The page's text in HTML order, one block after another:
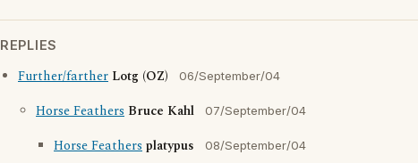
REPLIES
Further/farther Lotg (OZ) 06/September/04
Horse Feathers Bruce Kahl 07/September/04
Horse Feathersplatypus 08/September/04